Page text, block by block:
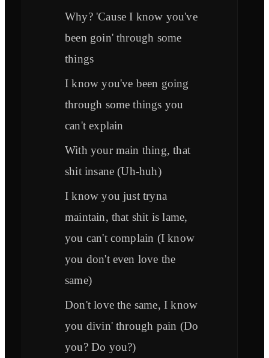
Why? 'Cause I know you've
been goin' through some
things
I know you've been going
through some things you
can't explain
With your main thing, that
shit insane (Uh-huh)
I know you just tryna
maintain, that shit is lame,
you can't complain (I know
you don't even love the
same)
Don't love the same, I know
you divin' through pain (Do
you? Do you?)